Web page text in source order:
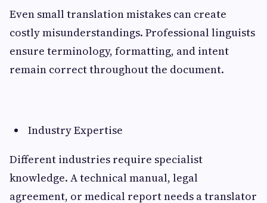
Even small translation mistakes can create
costly misunderstandings. Professional linguists
ensure terminology, formatting, and intent
remain correct throughout the document.
Industry Expertise
Different industries require specialist
knowledge. A technical manual, legal
agreement, or medical report needs a translator